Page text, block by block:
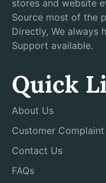
stores and website
Source most of the
Directly, We always
Support available.
Quick
About Us
Customer Complaint
Contact Us
FAQs